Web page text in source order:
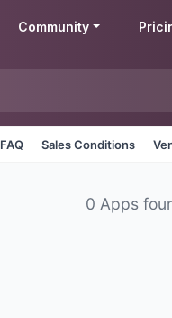
Community
FAQ Sales Conditions
0 Apps